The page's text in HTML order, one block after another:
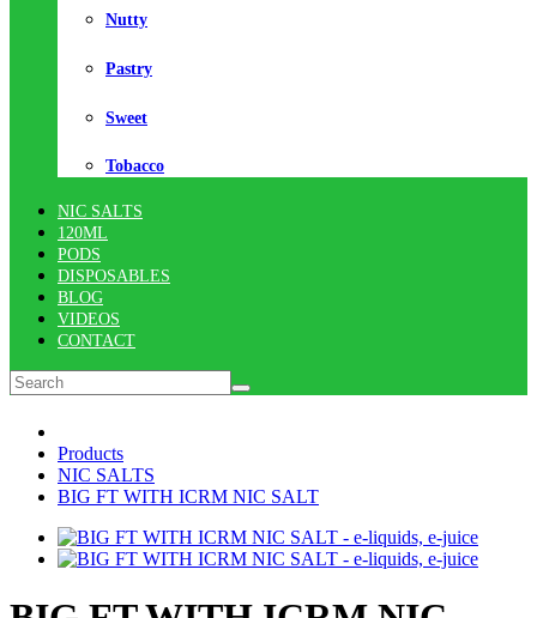
Nutty
Pastry
Sweet
Tobacco
NIC SALTS
120ML
PODS
DISPOSABLES
BLOG
VIDEOS
CONTACT
Products
NIC SALTS
BIG FT WITH ICRM NIC SALT